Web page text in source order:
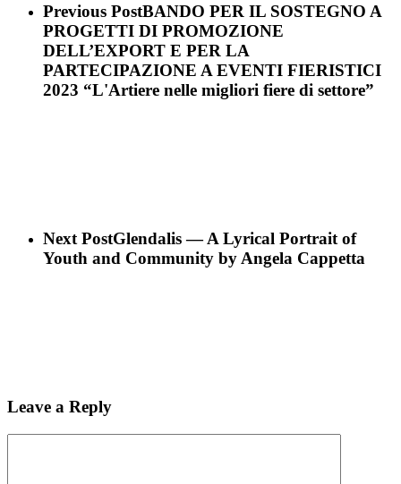
Previous PostBANDO PER IL SOSTEGNO A
PROGETTI DI PROMOZIONE
DELL’EXPORT E PER LA
PARTECIPAZIONE A EVENTI FIERISTICI
2023 “L'Artiere nelle migliori fiere di settore”
Next PostGlendalis — A Lyrical Portrait of
Youth and Community by Angela Cappetta
Leave a Reply